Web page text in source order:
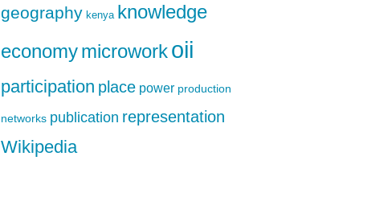
geography kenya knowledge
economymicroworkoii
participation place power production
networks publication representation
Wikipedia